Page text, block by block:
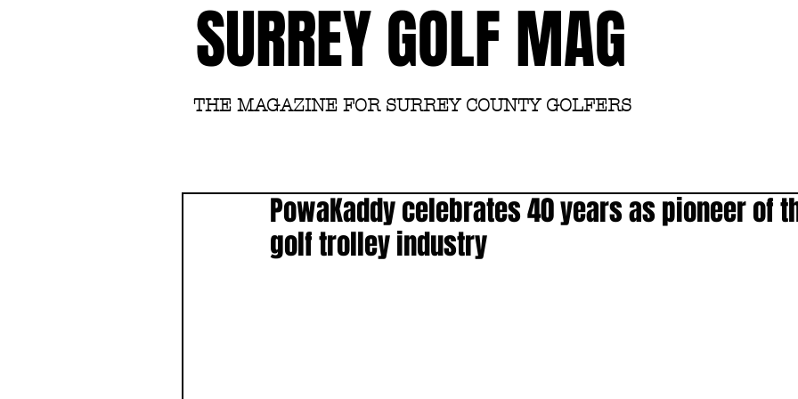
SURREY GOLF MAG
THE MAGAZINE FOR SURREY COUNTY GOLFERS
PowaKaddy celebrates 40 years as pioneer of
golf trolley industry